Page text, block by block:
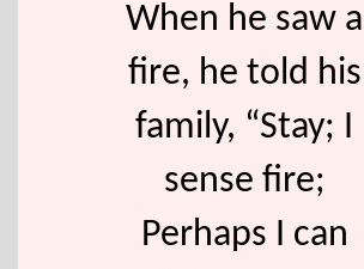
When he saw a
fire, he told his
family, “Stay; I
sense fire;
Perhaps I can